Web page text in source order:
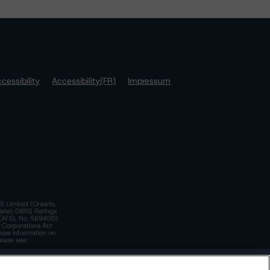
Accessibility(FR)
Impressum
Limited (Ontario,
DBRS Ratings
No. 569400)
Corporations Act
information on
see: